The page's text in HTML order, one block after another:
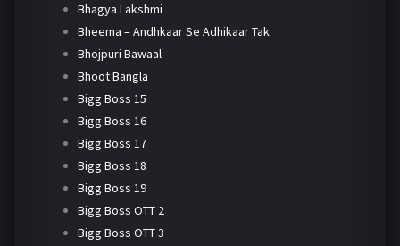
Bhagya Lakshmi
Bheema – Andhkaar Se Adhikaar Tak
Bhojpuri Bawaal
Bhoot Bangla
Bigg Boss 15
Bigg Boss 16
Bigg Boss 17
Bigg Boss 18
Bigg Boss 19
Bigg Boss OTT 2
Bigg Boss OTT 3